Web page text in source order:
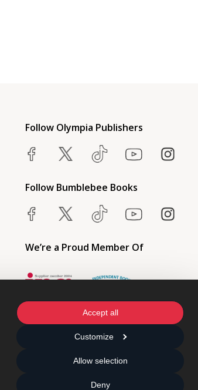
Accept all
Customize
Allow selection
Deny
Follow Olympia Publishers
Follow Bumblebee Books
We’re a Proud Member Of